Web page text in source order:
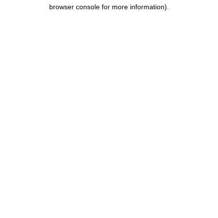
browser console for more information).